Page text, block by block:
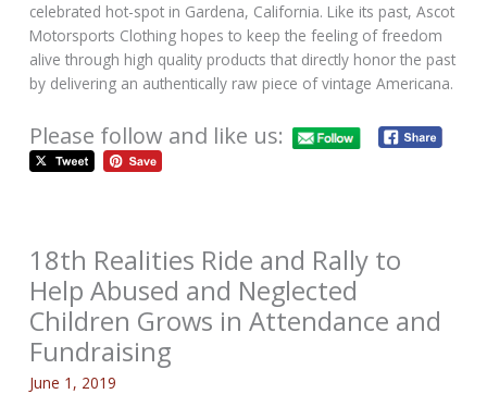
celebrated hot-spot in Gardena, California. Like its past, Ascot
Motorsports Clothing hopes to keep the feeling of freedom
alive through high quality products that directly honor the past
by delivering an authentically raw piece of vintage Americana.
Please follow and like us:
18th Realities Ride and Rally to
Help Abused and Neglected
Children Grows in Attendance and
Fundraising
June 1, 2019